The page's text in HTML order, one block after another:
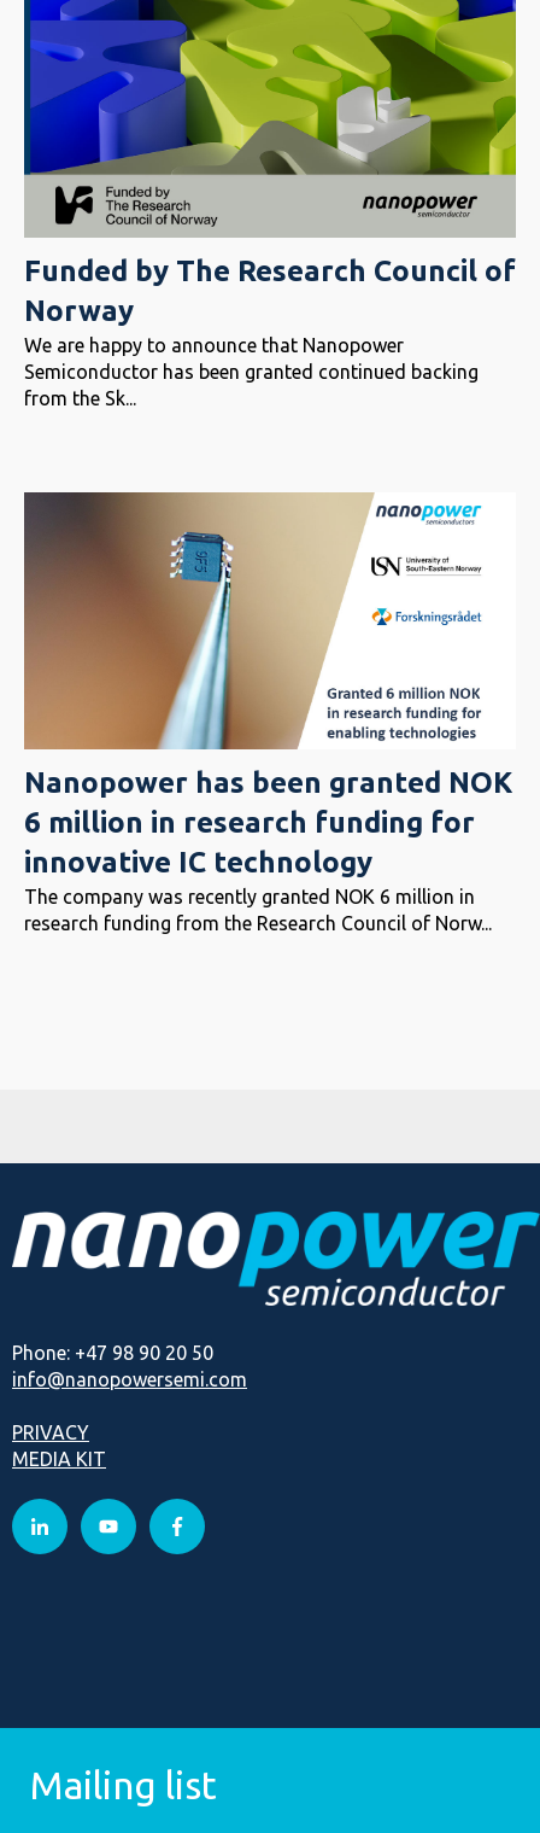
Funded by The Research Council of
Norway
We are happy to announce that Nanopower
Semiconductor has been granted continued backing
from the Sk...
Nanopower has been granted NOK
6 million in research funding for
innovative IC technology
The company was recently granted NOK 6 million in
research funding from the Research Council of Norw...
Phone: +47 98 90 20 50
info@nanopowersemi.com
PRIVACY
MEDIA KIT
Mailing list